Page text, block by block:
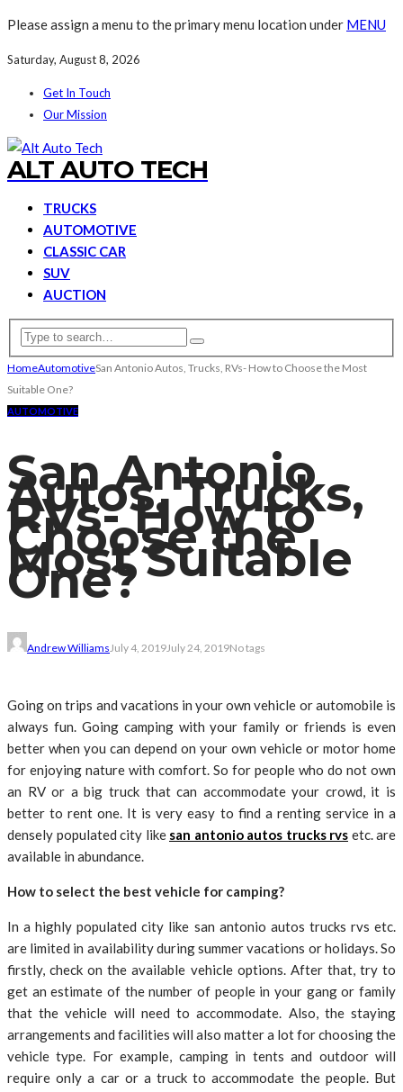
Please assign a menu to the primary menu location under MENU
Saturday, August 8, 2026
Get In Touch
Our Mission
ALT AUTO TECH
TRUCKS
AUTOMOTIVE
CLASSIC CAR
SUV
AUCTION
HomeAutomotiveSan Antonio Autos, Trucks, RVs- How to Choose the Most
Suitable One?
AUTOMOTIVE
San Antonio
Autos, Trucks,
RVs- How to
Choose the
Most Suitable
One?
Andrew WilliamsJuly 4, 2019July 24, 2019No tags
Going on trips and vacations in your own vehicle or automobile is
always fun. Going camping with your family or friends is even
better when you can depend on your own vehicle or motor home
for enjoying nature with comfort. So for people who do not own
an RV or a big truck that can accommodate your crowd, it is
better to rent one. It is very easy to find a renting service in a
densely populated city like san antonio autos trucks rvs etc. are
available in abundance.
How to select the best vehicle for camping?
In a highly populated city like san antonio autos trucks rvs etc.
are limited in availability during summer vacations or holidays. So
firstly, check on the available vehicle options. After that, try to
get an estimate of the number of people in your gang or family
that the vehicle will need to accommodate. Also, the staying
arrangements and facilities will also matter a lot for choosing the
vehicle type. For example, camping in tents and outdoor will
require only a car or a truck to accommodate the people. But